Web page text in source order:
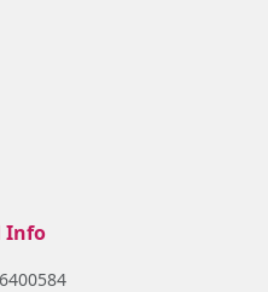
Info